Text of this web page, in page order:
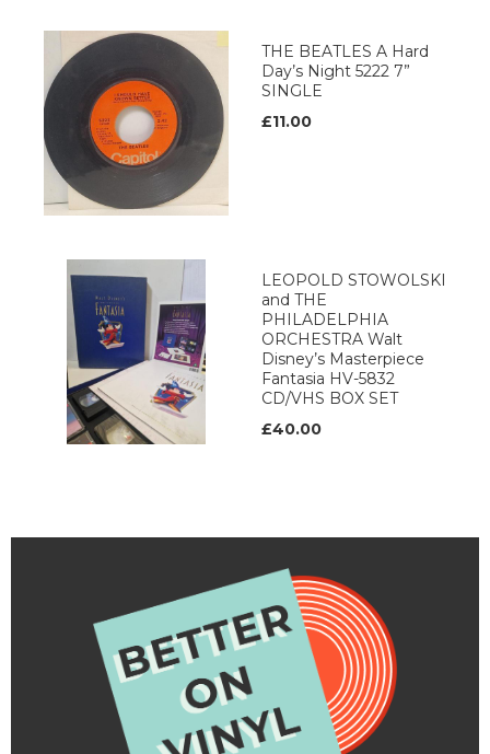
THE BEATLES A Hard
Day’s Night 5222 7”
SINGLE
£11.00
LEOPOLD STOWOLSKI
and THE
PHILADELPHIA
ORCHESTRA Walt
Disney’s Masterpiece
Fantasia HV-5832
CD/VHS BOX SET
£40.00